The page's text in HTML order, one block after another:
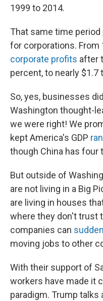
1999 to 2014.
That same time
for corporations. From
corporate profits after
percent, to nearly $1.7
So, yes, businesses
Washington thought-
we were right! We
kept America's GDP
though China has four
But outside of
are not living in a Big
are living in houses
where they don't trust
companies can
moving jobs to other
With their support of
workers have made it
paradigm. Trump talks